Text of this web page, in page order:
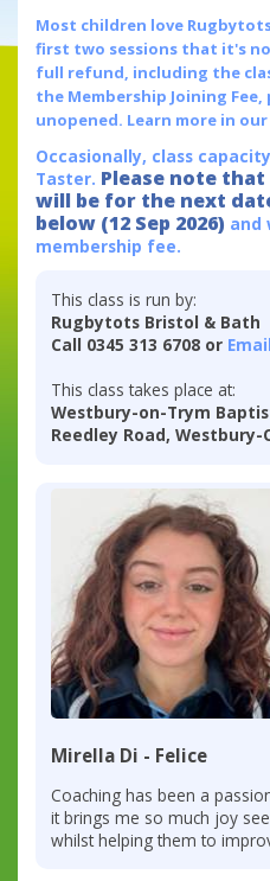
Most children love
first two sessions that it's
full refund, including the
the Membership Joining
unopened. Learn more in our
Occasionally, class
Taster. Please note
will be for the next
below (12 Sep 2026) and
membership fee.
This class is run by:
Rugbytots Bristol & Bath
Call 0345 313 6708 or
This class takes place at:
Westbury-on-Trym
Reedley Road, Westbury-
Mirella Di - Felice
Coaching has been a
it brings me so much joy
whilst helping them to